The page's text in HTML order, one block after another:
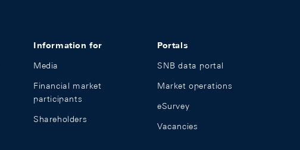
Information for
Media
Financial market
participants
Shareholders
Portals
SNB data portal
Market operations
eSurvey
Vacancies